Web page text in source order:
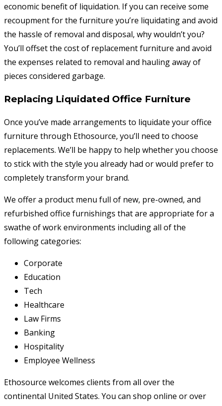
economic benefit of liquidation. If you can receive some
recoupment for the furniture you’re liquidating and avoid
the hassle of removal and disposal, why wouldn’t you?
You’ll offset the cost of replacement furniture and avoid
the expenses related to removal and hauling away of
pieces considered garbage.
Replacing Liquidated Office Furniture
Once you’ve made arrangements to liquidate your office
furniture through Ethosource, you’ll need to choose
replacements. We’ll be happy to help whether you choose
to stick with the style you already had or would prefer to
completely transform your brand.
We offer a product menu full of new, pre-owned, and
refurbished office furnishings that are appropriate for a
swathe of work environments including all of the
following categories:
Corporate
Education
Tech
Healthcare
Law Firms
Banking
Hospitality
Employee Wellness
Ethosource welcomes clients from all over the
continental United States. You can shop online or over